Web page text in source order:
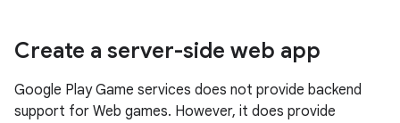
Create a server-side web app
Google Play Game services does not provide backend
support for Web games. However, it does provide